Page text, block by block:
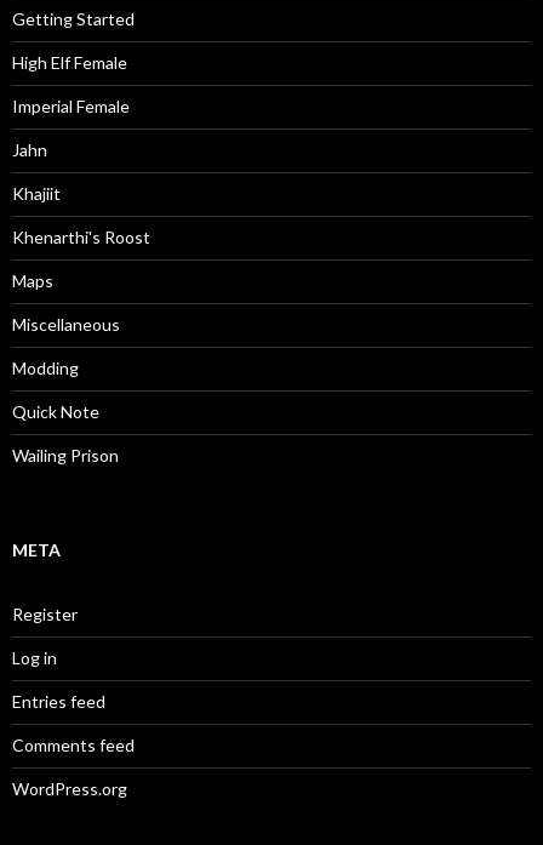
Getting Started
High Elf Female
Imperial Female
Jahn
Khajiit
Khenarthi's Roost
Maps
Miscellaneous
Modding
Quick Note
Wailing Prison
META
Register
Log in
Entries feed
Comments feed
WordPress.org